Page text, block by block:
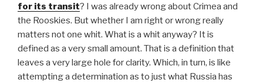
for its transit? I was already wrong about Crimea and
the Rooskies. But whether I am right or wrong really
matters not one whit. What is a whit anyway? It is
defined as a very small amount. That is a definition that
leaves a very large hole for clarity. Which, in turn, is like
attempting a determination as to just what Russia has